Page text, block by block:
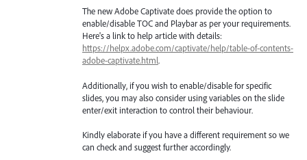
The new Adobe Captivate does provide the option to
enable/disable TOC and Playbar as per your requirements.
Here's a link to help article with details:
https://helpx.adobe.com/captivate/help/table-of-contents-
adobe-captivate.html.
Additionally, if you wish to enable/disable for specific
slides, you may also consider using variables on the slide
enter/exit interaction to control their behaviour.
Kindly elaborate if you have a different requirement so we
can check and suggest further accordingly.